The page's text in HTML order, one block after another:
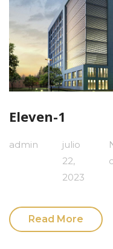
Eleven-1
admin
julio
22,
2023
Read More